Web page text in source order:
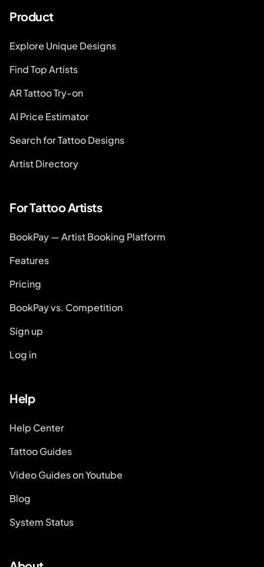
Product
Explore Unique Designs
Find Top Artists
AR Tattoo Try-on
AI Price Estimator
Search for Tattoo Designs
Artist Directory
For Tattoo Artists
BookPay — Artist Booking Platform
Features
Pricing
BookPay vs. Competition
Sign up
Log in
Help
Help Center
Tattoo Guides
Video Guides on Youtube
Blog
System Status